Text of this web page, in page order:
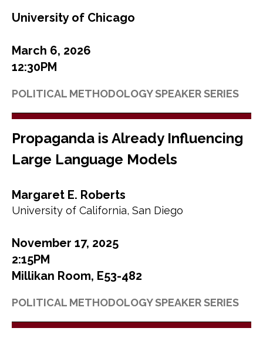
University of Chicago
March 6, 2026
12:30PM
POLITICAL METHODOLOGY SPEAKER SERIES
Propaganda is Already Influencing
Large Language Models
Margaret E. Roberts
University of California, San Diego
November 17, 2025
2:15PM
Millikan Room, E53-482
POLITICAL METHODOLOGY SPEAKER SERIES